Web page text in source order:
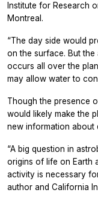
Institute for Research
Montreal.
“The day side would
on the surface. But
occurs all over the
may allow water to
Though the presence
would likely make the
new information about
“A big question in
origins of life on Earth
activity is necessary
author and California